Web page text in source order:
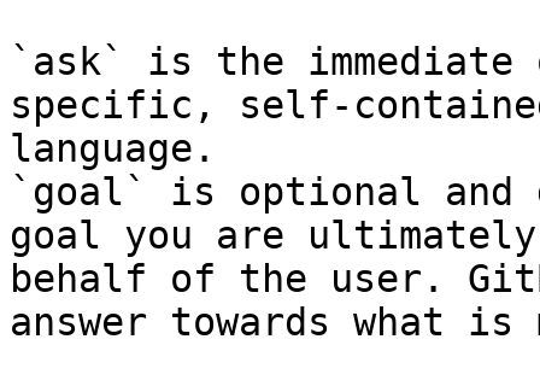
`ask` is the
specific, self-
language.
`goal` is optional and
goal you are
behalf of the user.
answer towards what